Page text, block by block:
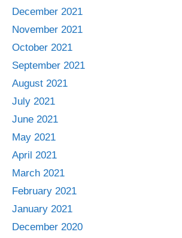
December 2021
November 2021
October 2021
September 2021
August 2021
July 2021
June 2021
May 2021
April 2021
March 2021
February 2021
January 2021
December 2020